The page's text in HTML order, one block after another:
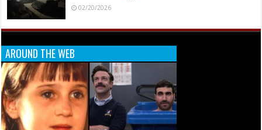
02/20/2026
AROUND THE WEB